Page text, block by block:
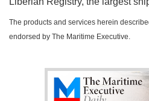
The products and services herein
endorsed by The Maritime Executive.